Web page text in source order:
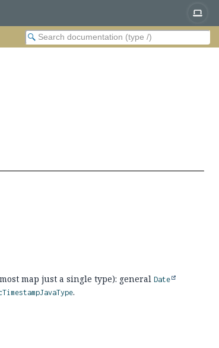
map just a single type): generalDate
.